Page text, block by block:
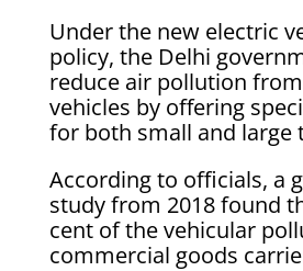
Under the new electric
policy, the Delhi
reduce air pollution
vehicles by offering
for both small and large
According to officials, a
study from 2018 found
cent of the vehicular
commercial goods